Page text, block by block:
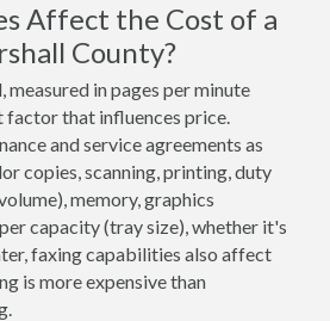
Affect the Cost of a
County?
measured in pages per minute
factor that influences price.
and service agreements as
copies, scanning, printing, duty
memory, graphics
capacity (tray size), whether it's
faxing capabilities also affect
is more expensive than